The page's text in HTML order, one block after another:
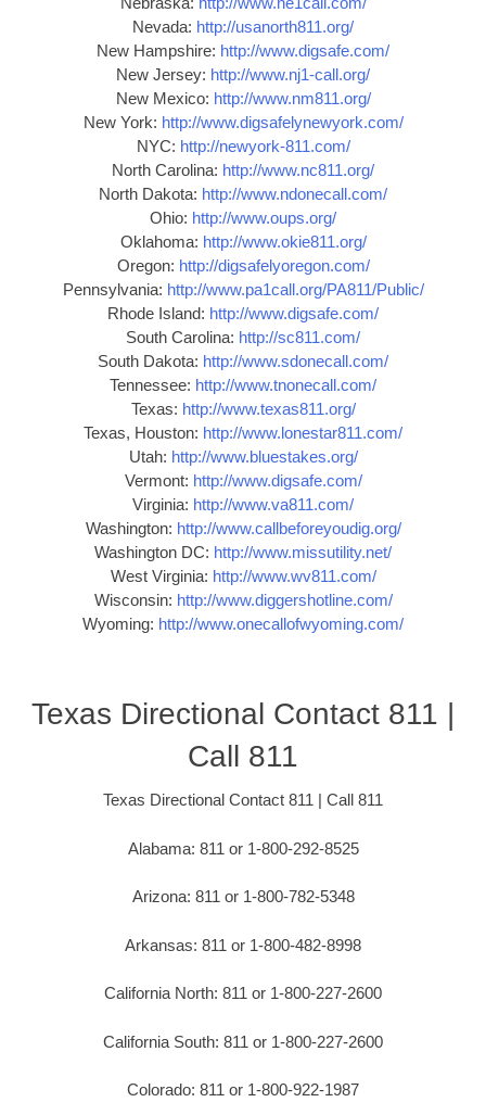
Nevada: http://usanorth811.org/
New Hampshire: http://www.digsafe.com/
New Jersey: http://www.nj1-call.org/
New Mexico: http://www.nm811.org/
New York: http://www.digsafelynewyork.com/
NYC: http://newyork-811.com/
North Carolina: http://www.nc811.org/
North Dakota: http://www.ndonecall.com/
Ohio: http://www.oups.org/
Oklahoma: http://www.okie811.org/
Oregon: http://digsafelyoregon.com/
Pennsylvania: http://www.pa1call.org/PA811/Public/
Rhode Island: http://www.digsafe.com/
South Carolina: http://sc811.com/
South Dakota: http://www.sdonecall.com/
Tennessee: http://www.tnonecall.com/
Texas: http://www.texas811.org/
Texas, Houston: http://www.lonestar811.com/
Utah: http://www.bluestakes.org/
Vermont: http://www.digsafe.com/
Virginia: http://www.va811.com/
Washington: http://www.callbeforeyoudig.org/
Washington DC: http://www.missutility.net/
West Virginia: http://www.wv811.com/
Wisconsin: http://www.diggershotline.com/
Wyoming: http://www.onecallofwyoming.com/
Texas Directional Contact 811 |
Call 811
Texas Directional Contact 811 | Call 811
Alabama: 811 or 1-800-292-8525
Arizona: 811 or 1-800-782-5348
Arkansas: 811 or 1-800-482-8998
California North: 811 or 1-800-227-2600
California South: 811 or 1-800-227-2600
Colorado: 811 or 1-800-922-1987